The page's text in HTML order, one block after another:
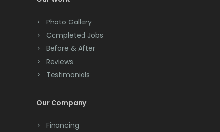
Colts Neck
Convent Station
Cranbury
Cranford
Photo Gallery
Completed Jobs
Before & After
Reviews
Testimonials
Our Company
Financing